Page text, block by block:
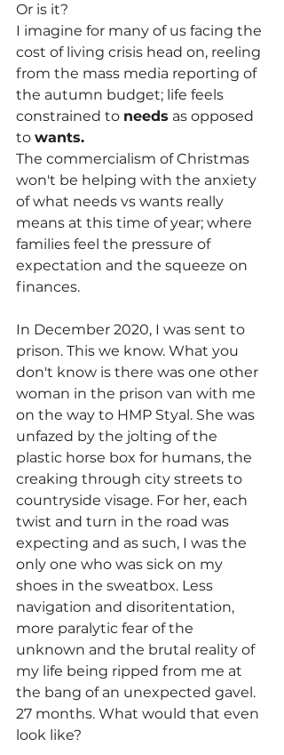
Or is it?
I imagine for many of us facing the
cost of living crisis head on, reeling
from the mass media reporting of
the autumn budget; life feels
constrained to needs as opposed
to wants.
The commercialism of Christmas
won't be helping with the anxiety
of what needs vs wants really
means at this time of year; where
families feel the pressure of
expectation and the squeeze on
finances.
In December 2020, I was sent to
prison. This we know. What you
don't know is there was one other
woman in the prison van with me
on the way to HMP Styal. She was
unfazed by the jolting of the
plastic horse box for humans, the
creaking through city streets to
countryside visage. For her, each
twist and turn in the road was
expecting and as such, I was the
only one who was sick on my
shoes in the sweatbox. Less
navigation and disoritentation,
more paralytic fear of the
unknown and the brutal reality of
my life being ripped from me at
the bang of an unexpected gavel.
27 months. What would that even
look like?